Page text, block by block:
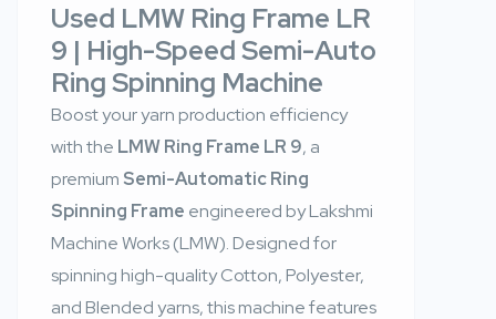
Used LMW Ring Frame LR
9 | High-Speed Semi-Auto
Ring Spinning Machine
Boost your yarn production efficiency
with the LMW Ring Frame LR 9, a
premium Semi-Automatic Ring
Spinning Frame engineered by Lakshmi
Machine Works (LMW). Designed for
spinning high-quality Cotton, Polyester,
and Blended yarns, this machine features